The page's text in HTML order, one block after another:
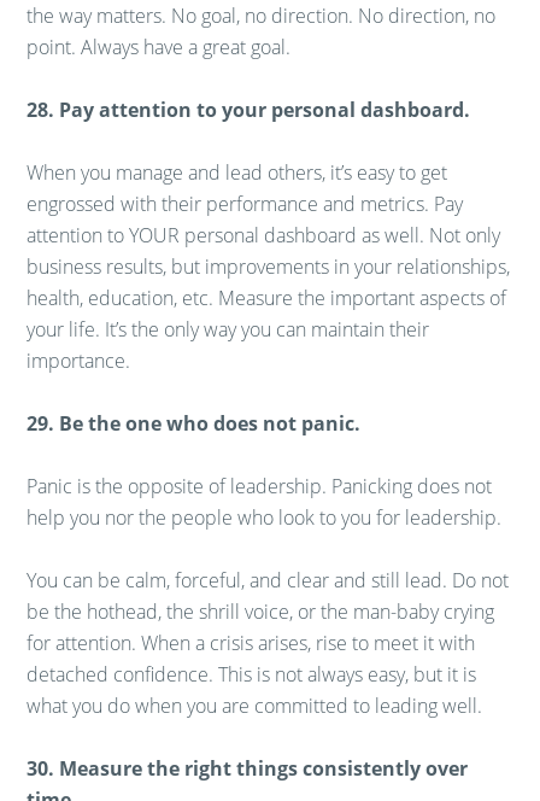
the way matters. No goal, no direction. No direction, no
point. Always have a great goal.
28. Pay attention to your personal dashboard.
When you manage and lead others, it’s easy to get
engrossed with their performance and metrics. Pay
attention to YOUR personal dashboard as well. Not only
business results, but improvements in your relationships,
health, education, etc. Measure the important aspects of
your life. It’s the only way you can maintain their
importance.
29. Be the one who does not panic.
Panic is the opposite of leadership. Panicking does not
help you nor the people who look to you for leadership.
You can be calm, forceful, and clear and still lead. Do not
be the hothead, the shrill voice, or the man-baby crying
for attention. When a crisis arises, rise to meet it with
detached confidence. This is not always easy, but it is
what you do when you are committed to leading well.
30. Measure the right things consistently over